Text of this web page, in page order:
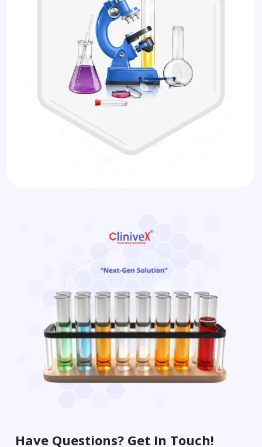
Have Questions? Get In Touch!